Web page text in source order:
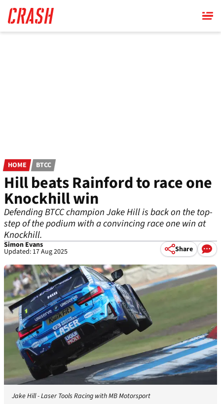
main
content
HOME BTCC
Hill beats Rainford to race one
Knockhill win
Defending BTCC champion Jake Hill is back on the top-
step of the podium with a convincing race one win at
Knockhill.
Simon Evans
Updated: 17 Aug 2025 Share
Jake Hill - Laser Tools Racing with MB Motorsport